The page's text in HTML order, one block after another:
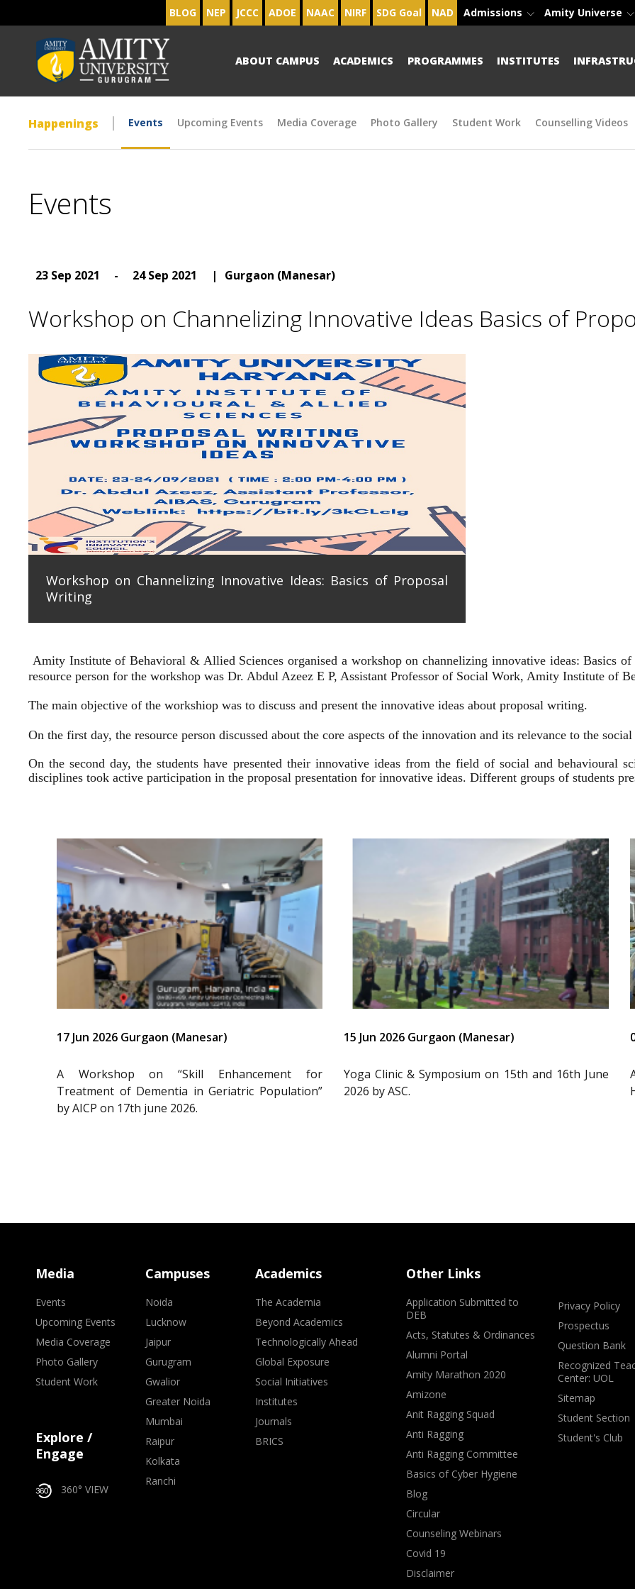
BLOG NEP JCCC ADOE NAAC NIRF SDG Goal NAD Admissions Amity Universe
ABOUT CAMPUS ACADEMICS PROGRAMMES INSTITUTES
Happenings Events Upcoming Events Media Coverage Photo Gallery Student Work Counselling Videos
Events
23 Sep 2021 - 24 Sep 2021 | Gurgaon (Manesar)
Workshop on Channelizing Innovative Ideas Basics of
Workshop on Channelizing Innovative Ideas: Basics of Proposal
Writing
Amity Institute of Behavioral & Allied Sciences organised a workshop on channelizing innovative ideas: Basics
resource person for the workshop was Dr. Abdul Azeez E P, Assistant Professor of Social Work, Amity Institute of
The main objective of the workshiop was to discuss and present the innovative ideas about proposal writing.
On the first day, the resource person discussed about the core aspects of the innovation and its relevance to the
On the second day, the students have presented their innovative ideas from the field of social and behavioural
disciplines took active participation in the proposal presentation for innovative ideas. Different groups of students
17 Jun 2026 Gurgaon (Manesar)
A Workshop on “Skill Enhancement for
Treatment of Dementia in Geriatric Population”
by AICP on 17th june 2026.
15 Jun 2026 Gurgaon (Manesar)
Yoga Clinic & Symposium on 15th and 16th June
2026 by ASC.
Media
Events
Upcoming Events
Media Coverage
Photo Gallery
Student Work
Explore /
Engage
360° VIEW
Campuses
Noida
Lucknow
Jaipur
Gurugram
Gwalior
Greater Noida
Mumbai
Raipur
Kolkata
Ranchi
Academics
The Academia
Beyond Academics
Technologically Ahead
Global Exposure
Social Initiatives
Institutes
Journals
BRICS
Other Links
Application Submitted to
DEB
Acts, Statutes & Ordinances
Alumni Portal
Amity Marathon 2020
Amizone
Anit Ragging Squad
Anti Ragging
Anti Ragging Committee
Basics of Cyber Hygiene
Blog
Circular
Counseling Webinars
Covid 19
Disclaimer
Privacy Policy
Prospectus
Question Bank
Recognized
Center: UOL
Sitemap
Student Section
Student's Club